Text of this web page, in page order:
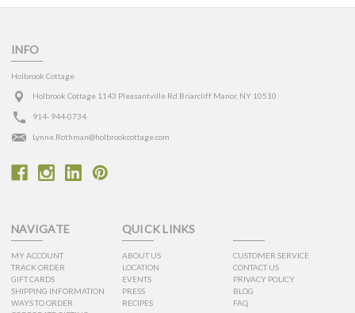
INFO
Holbrook Cottage
Holbrook Cottage 1143 Pleasantville Rd Briarcliff Manor, NY 10510
914- 944-0734
Lynne.Rothman@holbrookcottage.com
NAVIGATE
MY ACCOUNT
TRACK ORDER
GIFT CARDS
SHIPPING INFORMATION
WAYS TO ORDER
QUICK LINKS
ABOUT US
LOCATION
EVENTS
PRESS
RECIPES
CUSTOMER SERVICE
CONTACT US
PRIVACY POLICY
BLOG
FAQ